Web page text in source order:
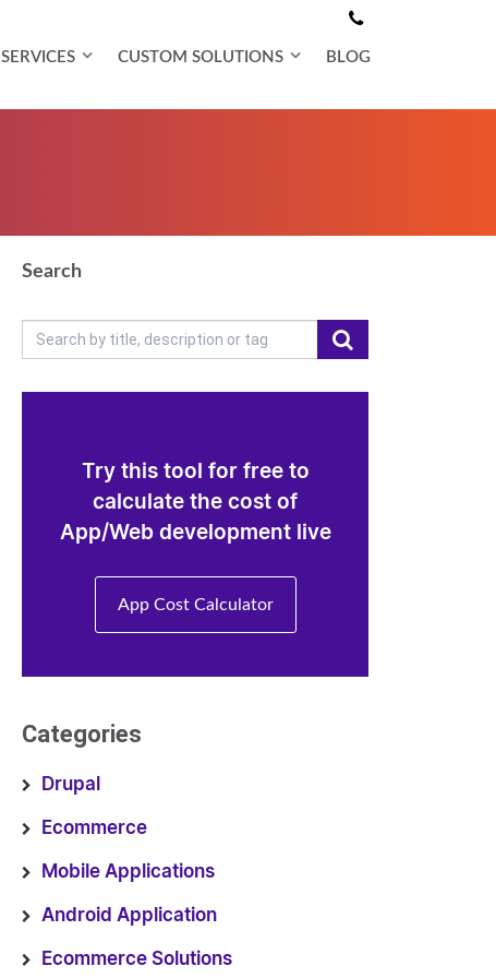
SERVICES CUSTOM SOLUTIONS BLOG
Search
Try this tool for free to
calculate the cost of
App/Web development live
App Cost Calculator
Categories
Drupal
Ecommerce
Mobile Applications
Android Application
Ecommerce Solutions